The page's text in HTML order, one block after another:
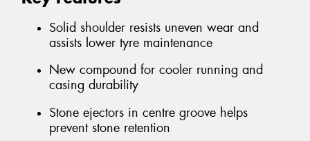
Solid shoulder resists uneven wear and
assists lower tyre maintenance
New compound for cooler running and
casing durability
Stone ejectors in centre groove helps
prevent stone retention